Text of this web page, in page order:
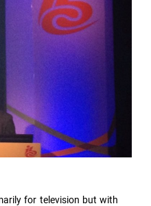
for television but with